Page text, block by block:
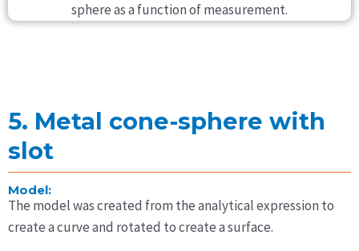
sphere as a function of measurement.
5. Metal cone-sphere with
slot
Model:
The model was created from the analytical expression to
create a curve and rotated to create a surface.